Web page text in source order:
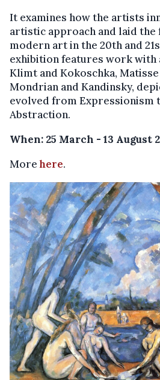
It examines how the artists
artistic approach and laid
modern art in the 20th and
exhibition features work
Klimt and Kokoschka,
Mondrian and Kandinsky,
evolved from Expressionism
Abstraction.
When: 25 March - 13 August
Morehere.